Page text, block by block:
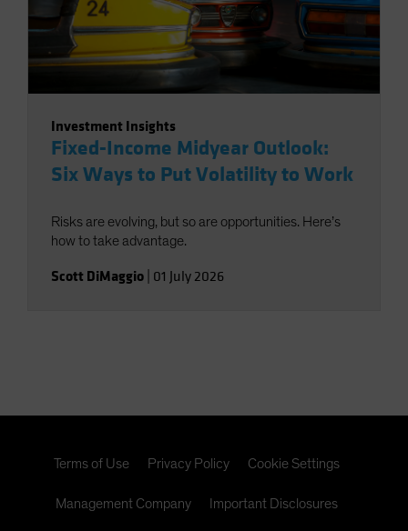
Investment Insights
Fixed-Income Midyear Outlook:
Six Ways to Put Volatility to Work
Risks are evolving, but so are opportunities. Here’s
how to take advantage.
Scott DiMaggio 01 July 2026
Terms of Use Privacy Policy Cookie Settings
Management Company Important Disclosures